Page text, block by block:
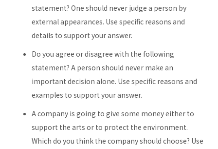
statement? One should never judge a person by
external appearances. Use specific reasons and
details to support your answer.
Do you agree or disagree with the following
statement? A person should never make an
important decision alone. Use specific reasons and
examples to support your answer.
A company is going to give some money either to
support the arts or to protect the environment.
Which do you think the company should choose? Use